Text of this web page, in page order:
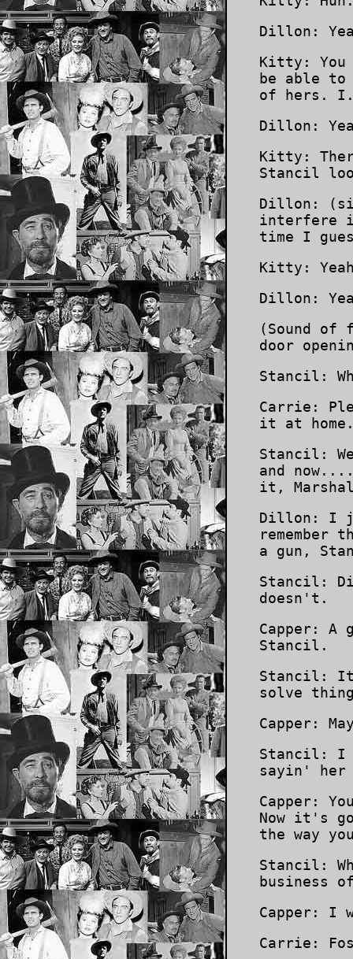
Dillon:
Kitty: You
be able to
of hers.
Dillon:
Kitty:
Stancil
Dillon:
interfere
time I
Kitty:
Dillon:
(Sound of
door
Stancil:
Carrie:
it at
Stancil:
and
it,
Dillon: I
remember
a gun,
Stancil:
doesn't.
Capper: A
Stancil.
Stancil:
solve
Capper:
Stancil: I
sayin' her
Capper:
Now it's
the way
Stancil:
business
Capper: I
Carrie: